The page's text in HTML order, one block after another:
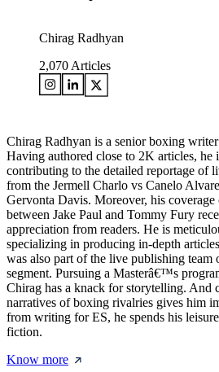
Chirag Radhyan
2,070 Articles
Chirag Radhyan is a senior boxing
Having authored close to 2K articles, he
contributing to the detailed reportage of
from the Jermell Charlo vs Canelo
Gervonta Davis. Moreover, his
between Jake Paul and Tommy Fury
appreciation from readers. He is
specializing in producing in-depth
was also part of the live publishing team
segment. Pursuing a Masterâ€™s
Chirag has a knack for storytelling. And
narratives of boxing rivalries gives him
from writing for ES, he spends his
fiction.
Know more